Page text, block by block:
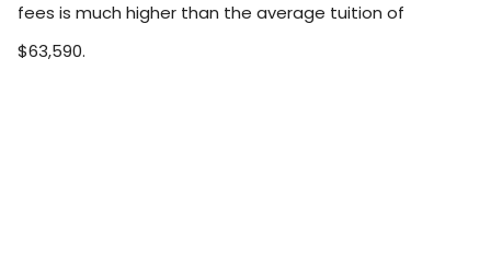
fees is much higher than the average tuition of
$63,590.